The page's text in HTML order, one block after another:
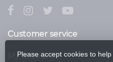
Customer service
My account
Please accept cookies to